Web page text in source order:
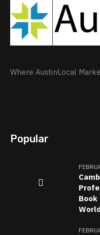
Where AustinLocal
Popular